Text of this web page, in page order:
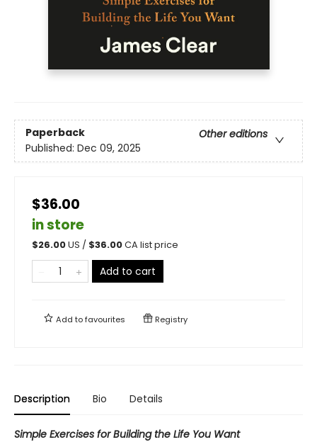
Paperback
Other editions
Published: Dec 09, 2025
$36.00
in store
$26.00US / $36.00CA list price
Add to cart
Add tofavourites Registry
Description Bio Details
Simple Exercises for Building the Life You Want